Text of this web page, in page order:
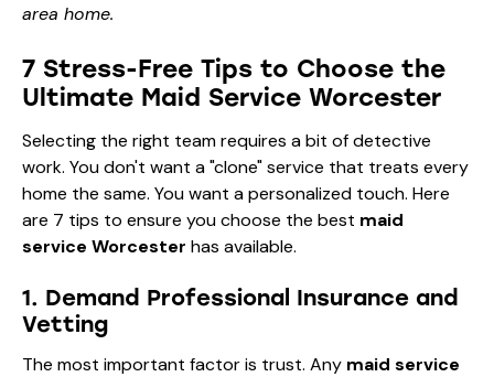
area home.
7 Stress-Free Tips to Choose the
Ultimate Maid Service Worcester
Selecting the right team requires a bit of detective
work. You don't want a "clone" service that treats every
home the same. You want a personalized touch. Here
are 7 tips to ensure you choose the best maid
service Worcester has available.
1. Demand Professional Insurance and
Vetting
The most important factor is trust. Any maid service